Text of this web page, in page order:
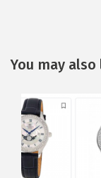
You may also